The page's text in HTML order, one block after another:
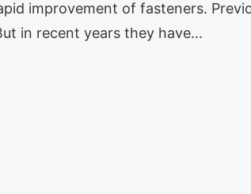
improvement of fasteners.
in recent years they have…